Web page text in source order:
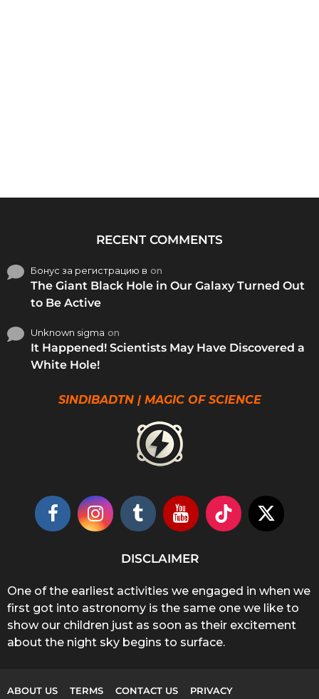
RECENT COMMENTS
Бонус за регистрацию в on
The Giant Black Hole in Our Galaxy Turned Out
to Be Active
Unknown sigma on
It Happened! Scientists May Have Discovered a
White Hole!
SINDIBADTN | MAGIC OF SCIENCE
DISCLAIMER
One of the earliest activities we engaged in when we
first got into astronomy is the same one we like to
show our children just as soon as their excitement
about the night sky begins to surface.
ABOUT US TERMS CONTACT US PRIVACY